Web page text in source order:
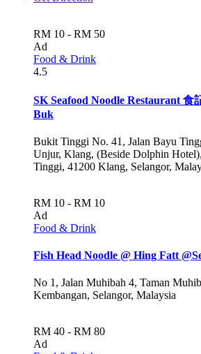
RM 10 - RM 50
Ad
Food & Drink
4.5
SK Seafood Noodle Restaurant 食
Buk
Bukit Tinggi No. 41, Jalan Bayu
Unjur, Klang, (Beside Dolphin
Tinggi, 41200 Klang, Selangor,
RM 10 - RM 10
Ad
Food & Drink
Fish Head Noodle @ Hing Fatt
No 1, Jalan Muhibah 4, Taman
Kembangan, Selangor, Malaysia
RM 40 - RM 80
Ad